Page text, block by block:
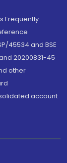
Frequently
45534 and BSE
20200831-45
other
account